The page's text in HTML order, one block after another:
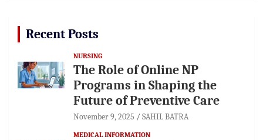
Recent Posts
NURSING
The Role of Online NP
Programs in Shaping the
Future of Preventive Care
November 9, 2025 SAHIL BATRA
MEDICAL INFORMATION